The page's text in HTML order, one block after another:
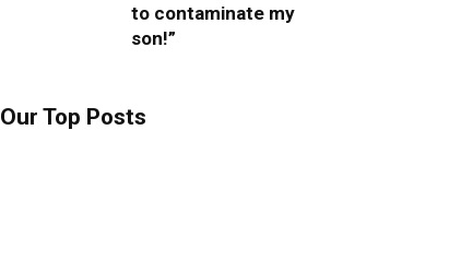
to contaminate my
son!”
Our Top Posts